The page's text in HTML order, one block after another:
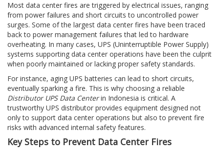
Most data center fires are triggered by electrical issues, ranging
from power failures and short circuits to uncontrolled power
surges. Some of the largest data center fires have been traced
back to power management failures that led to hardware
overheating. In many cases, UPS (Uninterruptible Power Supply)
systems supporting data center operations have been the culprit
when poorly maintained or lacking proper safety standards.
For instance, aging UPS batteries can lead to short circuits,
eventually sparking a fire. This is why choosing a reliable
Distributor UPS Data Centerin Indonesia is critical. A
trustworthy UPS distributor provides equipment designed not
only to support data center operations but also to prevent fire
risks with advanced internal safety features.
Key Steps to Prevent Data Center Fires